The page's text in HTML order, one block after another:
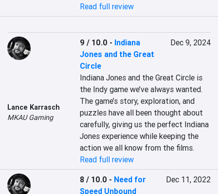
Read full review
Lance Karrasch
MKAU Gaming
9 / 10.0 - Indiana
Jones and the Great
Circle
Dec 9, 2024
Indiana Jones and the Great Circle is
the Indy game we’ve always wanted.
The game’s story, exploration, and
puzzles have all been thought about
carefully, giving us the perfect Indiana
Jones experience while keeping the
action we all know from the films.
Read full review
8 / 10.0 - Need for
Speed Unbound
Dec 11, 2022